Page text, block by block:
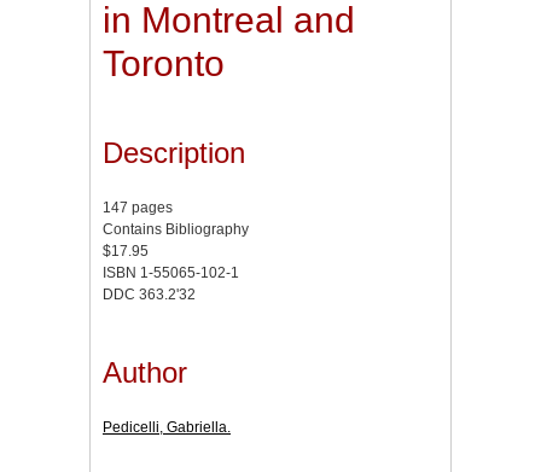
in Montreal and
Toronto
Description
147 pages
Contains Bibliography
$17.95
ISBN 1-55065-102-1
DDC 363.2'32
Author
Pedicelli, Gabriella.